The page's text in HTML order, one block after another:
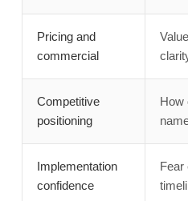
Pricing and
commercial
Competitive
positioning
How
Implementation
confidence
Fear